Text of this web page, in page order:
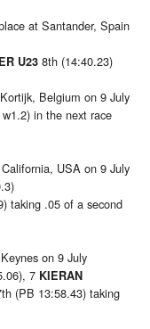
at Santander, Spain
U23 8th (14:40.23)
Belgium on 9 July
in the next race
USA on 9 July
taking .05 of a second
on 9 July
7 KIERAN
(PB 13:58.43) taking